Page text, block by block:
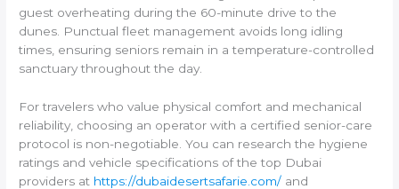
guest overheating during the 60-minute drive to the
dunes. Punctual fleet management avoids long idling
times, ensuring seniors remain in a temperature-controlled
sanctuary throughout the day.
For travelers who value physical comfort and mechanical
reliability, choosing an operator with a certified senior-care
protocol is non-negotiable. You can research the hygiene
ratings and vehicle specifications of the top Dubai
providers at https://dubaidesertsafarie.com/ and